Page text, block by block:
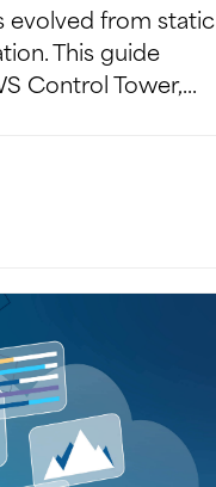
evolved from static
This guide
Control Tower,...